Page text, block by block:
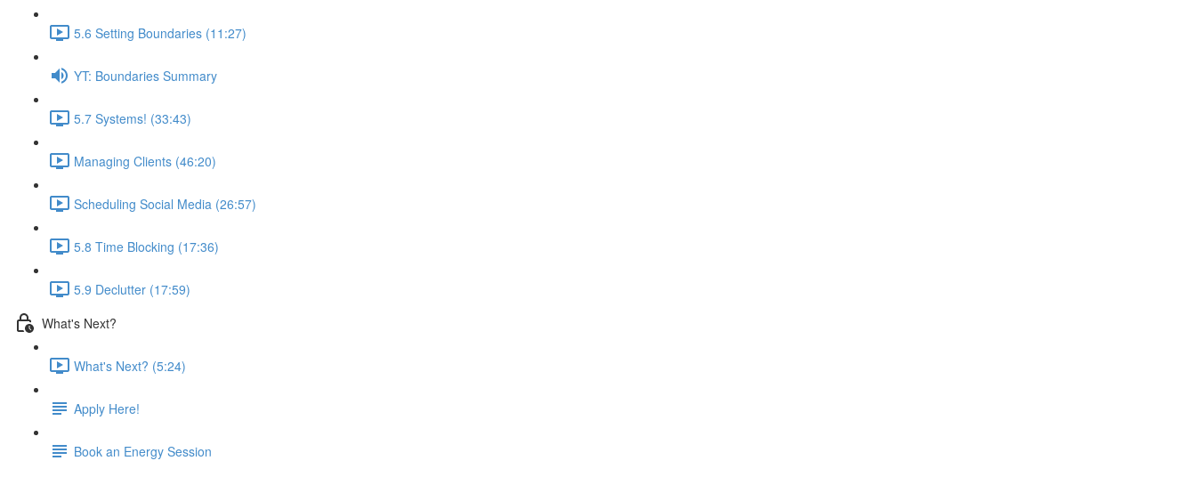
5.6 Setting Boundaries (11:27)
YT: Boundaries Summary
5.7 Systems! (33:43)
Managing Clients (46:20)
Scheduling Social Media (26:57)
5.8 Time Blocking (17:36)
5.9 Declutter (17:59)
What's Next?
What's Next? (5:24)
Apply Here!
Book an Energy Session